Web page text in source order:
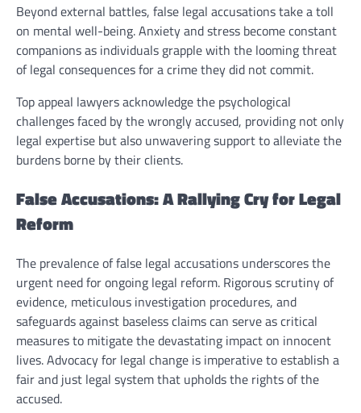
Beyond external battles, false legal accusations take a toll
on mental well-being. Anxiety and stress become constant
companions as individuals grapple with the looming threat
of legal consequences for a crime they did not commit.
Top appeal lawyers acknowledge the psychological
challenges faced by the wrongly accused, providing not only
legal expertise but also unwavering support to alleviate the
burdens borne by their clients.
False Accusations: A Rallying Cry for Legal
Reform
The prevalence of false legal accusations underscores the
urgent need for ongoing legal reform. Rigorous scrutiny of
evidence, meticulous investigation procedures, and
safeguards against baseless claims can serve as critical
measures to mitigate the devastating impact on innocent
lives. Advocacy for legal change is imperative to establish a
fair and just legal system that upholds the rights of the
accused.